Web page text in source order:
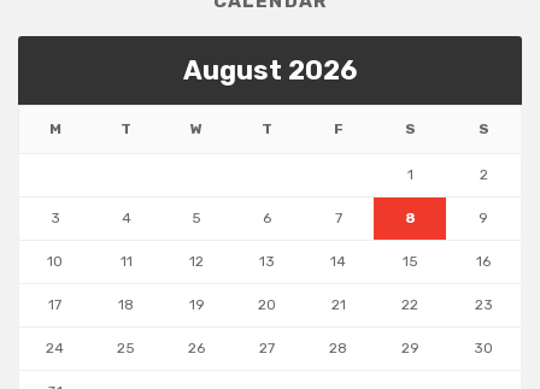
August 2026
M T W T F S S
1 2
3 4 5 6 7 8 9
10 11 12 13 14 15 16
17 18 19 20 21 22 23
24 25 26 27 28 29 30